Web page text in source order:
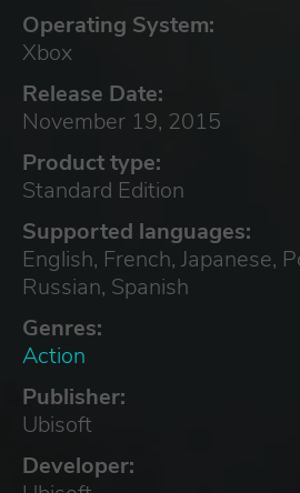
Operating System:
Xbox
Release Date:
November 19, 2015
Product type:
Standard Edition
Supported languages:
English, French, Japanese,
Russian, Spanish
Genres:
Action
Publisher:
Ubisoft
Developer: